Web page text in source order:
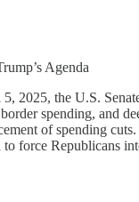
Agenda
2025, the U.S.
spending, and
of spending
force Republicans